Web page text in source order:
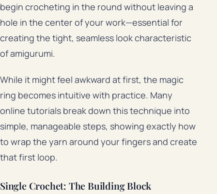
begin crocheting in the round without leaving a
hole in the center of your work—essential for
creating the tight, seamless look characteristic
of amigurumi.
While it might feel awkward at first, the magic
ring becomes intuitive with practice. Many
online tutorials break down this technique into
simple, manageable steps, showing exactly how
to wrap the yarn around your fingers and create
that first loop.
Single Crochet: The Building Block